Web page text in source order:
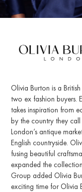
Olivia Burton is a
two ex fashion buyers.
takes inspiration from
by the country they
London’s antique
English countryside.
fusing beautiful
expanded the
Group added Olivia
exciting time for Olivia